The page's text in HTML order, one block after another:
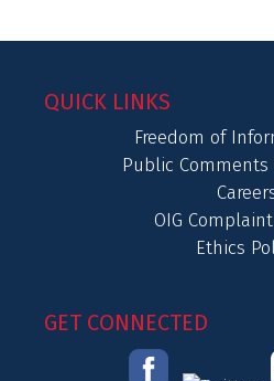
QUICK LINKS
Freedom of
Public Comments
OIG
Ethics
GET CONNECTED